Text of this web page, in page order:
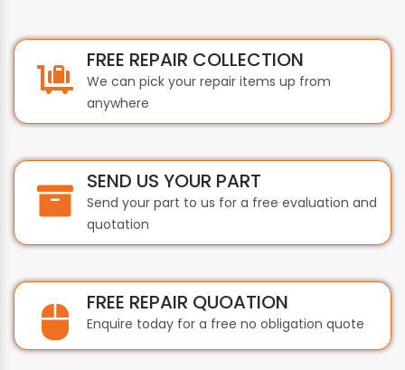
FREE REPAIR COLLECTION
We can pick your repair items up from
anywhere
SEND US YOUR PART
Send your part to us for a free evaluation and
quotation
FREE REPAIR QUOATION
Enquire today for a free no obligation quote